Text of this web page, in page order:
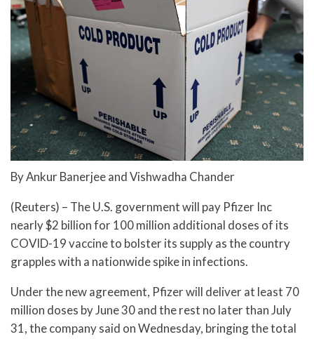
By Ankur Banerjee and Vishwadha Chander
(Reuters) – The U.S. government will pay Pfizer Inc
nearly $2 billion for 100 million additional doses of its
COVID-19 vaccine to bolster its supply as the country
grapples with a nationwide spike in infections.
Under the new agreement, Pfizer will deliver at least 70
million doses by June 30 and the rest no later than July
31, the company said on Wednesday, bringing the total